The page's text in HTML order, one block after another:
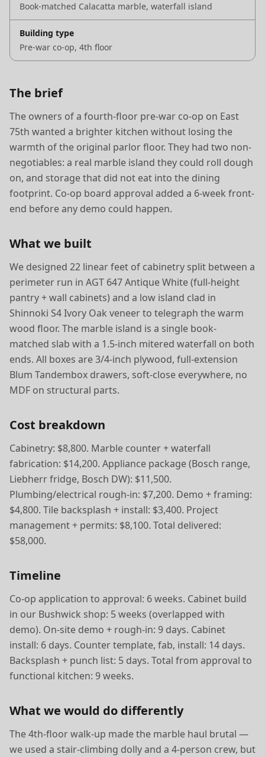
Book-matched Calacatta marble, waterfall island
Building type
Pre-war co-op, 4th floor
The brief
The owners of a fourth-floor pre-war co-op on East
75th wanted a brighter kitchen without losing the
warmth of the original parlor floor. They had two non-
negotiables: a real marble island they could roll dough
on, and storage that did not eat into the dining
footprint. Co-op board approval added a 6-week front-
end before any demo could happen.
What we built
We designed 22 linear feet of cabinetry split between a
perimeter run in AGT 647 Antique White (full-height
pantry + wall cabinets) and a low island clad in
Shinnoki S4 Ivory Oak veneer to telegraph the warm
wood floor. The marble island is a single book-
matched slab with a 1.5-inch mitered waterfall on both
ends. All boxes are 3/4-inch plywood, full-extension
Blum Tandembox drawers, soft-close everywhere, no
MDF on structural parts.
Cost breakdown
Cabinetry: $8,800. Marble counter + waterfall
fabrication: $14,200. Appliance package (Bosch range,
Liebherr fridge, Bosch DW): $11,500.
Plumbing/electrical rough-in: $7,200. Demo + framing:
$4,800. Tile backsplash + install: $3,400. Project
management + permits: $8,100. Total delivered:
$58,000.
Timeline
Co-op application to approval: 6 weeks. Cabinet build
in our Bushwick shop: 5 weeks (overlapped with
demo). On-site demo + rough-in: 9 days. Cabinet
install: 6 days. Counter template, fab, install: 14 days.
Backsplash + punch list: 5 days. Total from approval to
functional kitchen: 9 weeks.
What we would do differently
The 4th-floor walk-up made the marble haul brutal —
we used a stair-climbing dolly and a 4-person crew, but